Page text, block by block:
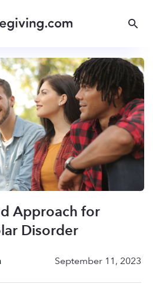
Approach for
Disorder
September 11, 2023